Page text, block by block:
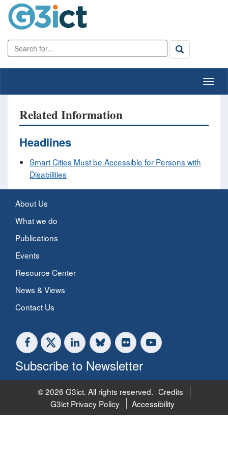
Related Information
Headlines
Smart Cities Must be Accessible for Persons with
Disabilities
About Us
What we do
Publications
Events
Resource Center
News & Views
Contact Us
Subscribe to Newsletter
© 2026 G3ict. All rights reserved. Credits
G3ict Privacy Policy
Accessibility